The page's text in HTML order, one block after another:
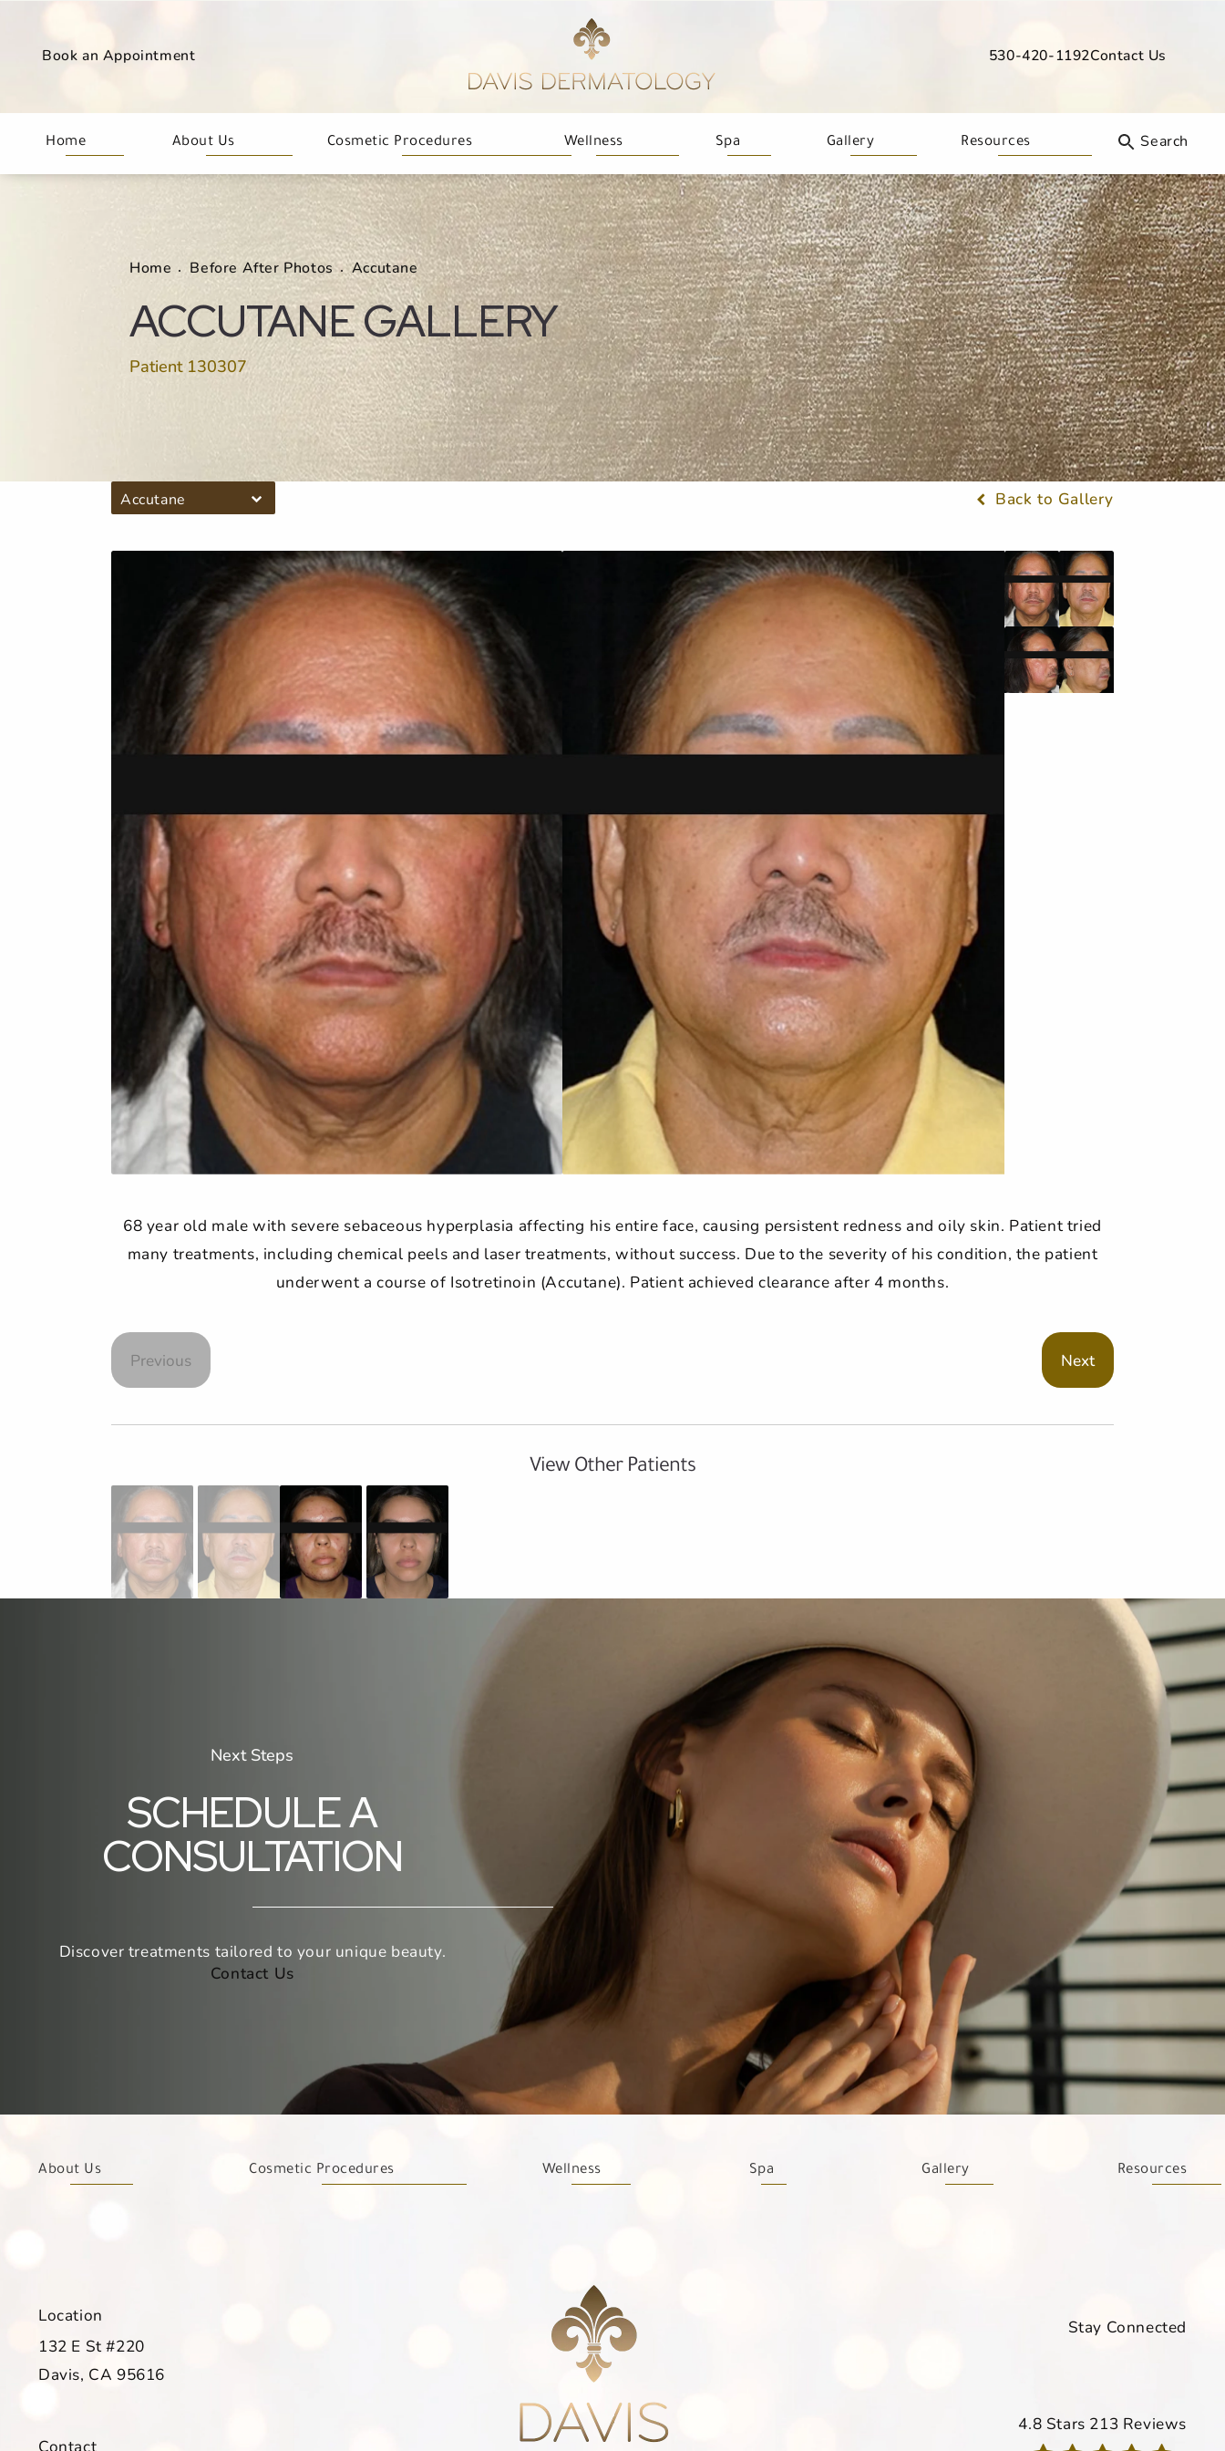
Book an Appointment Give Davis Dermatology a phone
530-420-1192Contact Us
Home About Us Cosmetic Procedures Wellness Spa Gallery Resources
ACCUTANE GALLERY
Patient 130307
Home Before After Photos Accutane
Accutane Back to Gallery
68 year old male with severe sebaceous hyperplasia affecting his entire face, causing persistent redness and oily skin. Patient tried
many treatments, including chemical peels and laser treatments, without success. Due to the severity of his condition, the patient
underwent a course of Isotretinoin (Accutane). Patient achieved clearance after 4 months.
Previous Next
View Other Patients
Next Steps
SCHEDULE A
CONSULTATION
Discover treatments tailored to your unique beauty.
Contact Us
About Us Cosmetic Procedures Wellness Spa Gallery Resources
Location
132 E St #220
Davis, CA 95616
Contact
Stay Connected
Davis Dermatology
4.8 Stars 213 Reviews